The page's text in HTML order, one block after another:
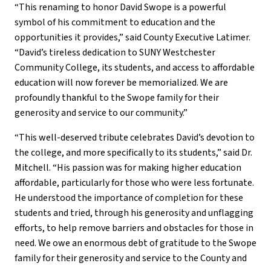
“This renaming to honor David Swope is a powerful
symbol of his commitment to education and the
opportunities it provides,” said County Executive Latimer.
“David’s tireless dedication to SUNY Westchester
Community College, its students, and access to affordable
education will now forever be memorialized. We are
profoundly thankful to the Swope family for their
generosity and service to our community.”
“This well-deserved tribute celebrates David’s devotion to
the college, and more specifically to its students,” said Dr.
Mitchell. “His passion was for making higher education
affordable, particularly for those who were less fortunate.
He understood the importance of completion for these
students and tried, through his generosity and unflagging
efforts, to help remove barriers and obstacles for those in
need. We owe an enormous debt of gratitude to the Swope
family for their generosity and service to the County and